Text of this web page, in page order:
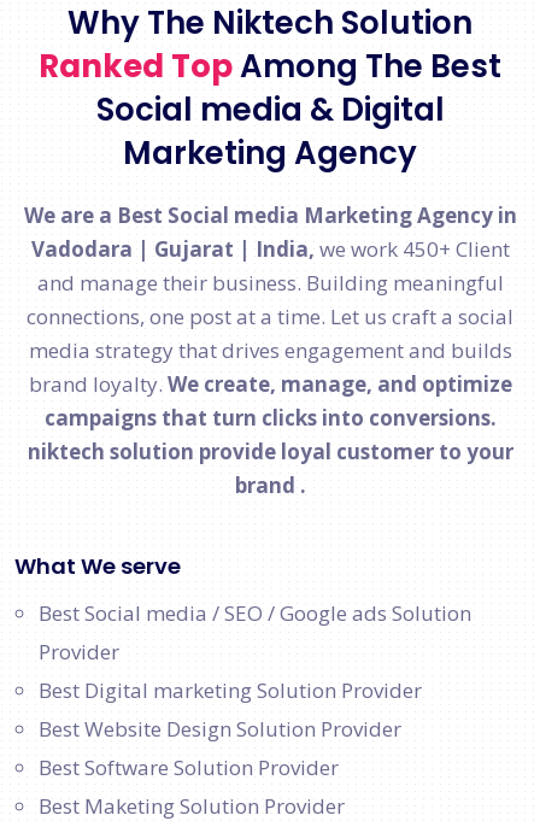
Why The Niktech Solution
Ranked TopAmong The Best
Social media & Digital
Marketing Agency
We are a Best Social media Marketing Agency in
Vadodara | Gujarat | India, we work 450+ Client
and manage their business. Building meaningful
connections, one post at a time. Let us craft a social
media strategy that drives engagement and builds
brand loyalty. We create, manage, and optimize
campaigns that turn clicks into conversions.
niktech solution provide loyal customer to your
brand .
What We serve
Best Social media / SEO / Google ads Solution
Provider
Best Digital marketing Solution Provider
Best Website Design Solution Provider
Best Software Solution Provider
Best Maketing Solution Provider